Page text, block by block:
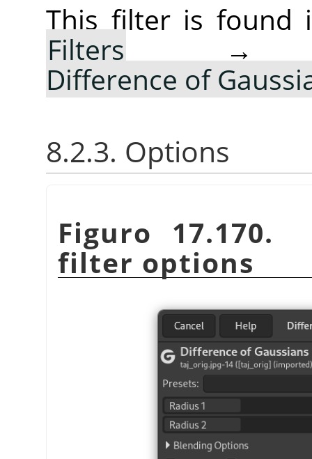
This filter is found
Filters
Difference of
8.2.3. Options
Figuro 17.170.
filter options